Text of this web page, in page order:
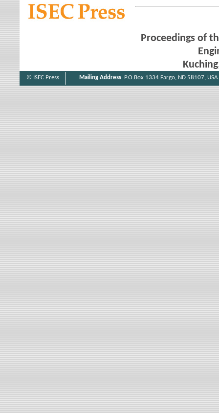
Proceedings of
© ISEC Press Mailing Address: P.O.Box 1334 Fargo, ND 58107, USA